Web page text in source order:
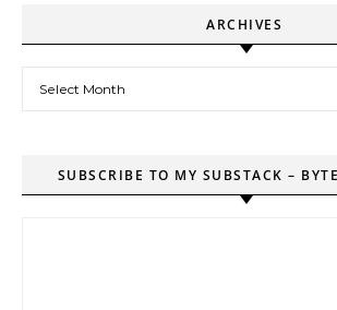
ARCHIVES
SUBSCRIBE TO MY SUBSTACK –